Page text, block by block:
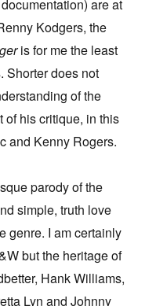
are at
Kodgers, the
is for me the least
Shorter does not
of the
of his critique, in this
and Kenny Rogers.
parody of the
simple, truth love
genre. I am certainly
but the heritage of
Hank Williams,
Lyn and Johnny